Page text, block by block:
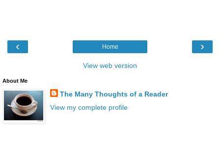
‹ ›
Home
View web version
About Me
The Many Thoughts of a Reader
View my complete profile